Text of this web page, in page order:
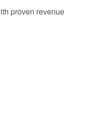
proven revenue